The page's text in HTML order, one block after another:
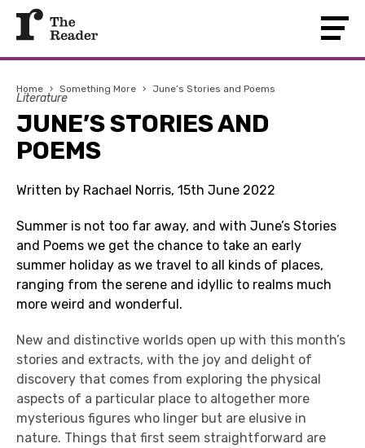
Home › Something More › June’s Stories and Poems
Literature
JUNE’S STORIES AND
POEMS
Written by Rachael Norris, 15th June 2022
Summer is not too far away, and with June’s Stories
and Poems we get the chance to take an early
summer holiday as we travel to all kinds of places,
ranging from the serene and idyllic to realms much
more weird and wonderful.
New and distinctive worlds open up with this month’s
stories and extracts, with the joy and delight of
discovery that comes from exploring the physical
aspects of a particular place to altogether more
mysterious figures who linger but are elusive in
nature. Things that first seem straightforward are